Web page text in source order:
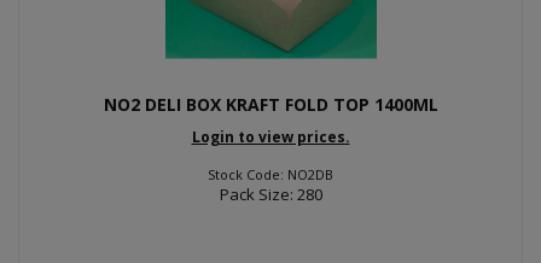
NO2 DELI BOX KRAFT FOLD TOP 1400ML
Login to view prices.
Stock Code: NO2DB
Pack Size: 280